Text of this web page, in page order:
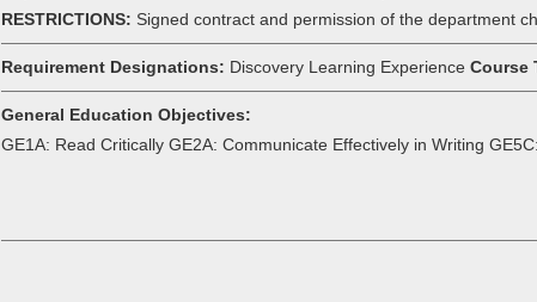
RESTRICTIONS: Signed contract and permission of the department
Requirement Designations: Discovery Learning Experience Course
General Education Objectives:
GE1A: Read Critically GE2A: Communicate Effectively in Writing